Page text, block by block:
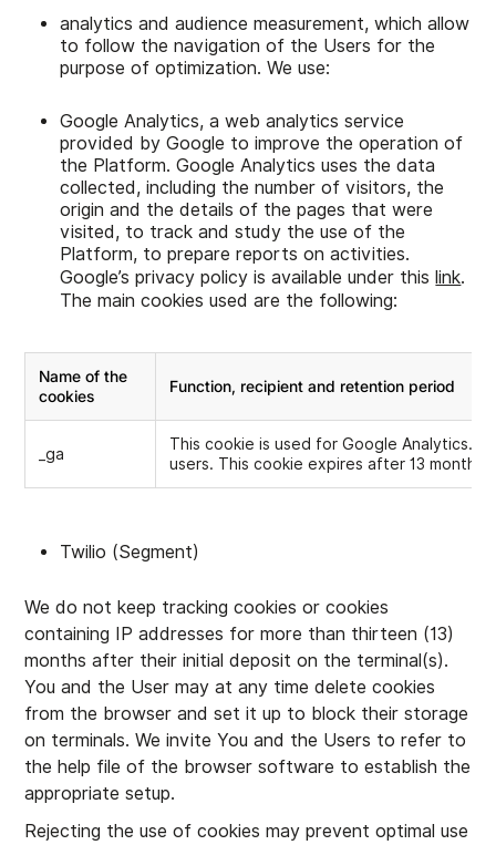
analytics and audience measurement, which allow
to follow the navigation of the Users for the
purpose of optimization. We use:
Google Analytics, a web analytics service
provided by Google to improve the operation of
the Platform. Google Analytics uses the data
collected, including the number of visitors, the
origin and the details of the pages that were
visited, to track and study the use of the
Platform, to prepare reports on activities.
Google’s privacy policy is available under thislink.
The main cookies used are the following:
Name of the
cookies
Function, recipient and retention period
_ga
This cookie is used for Google Analytics.
users. This cookie expires after 13 months.
Twilio (Segment)
We do not keep tracking cookies or cookies
containing IP addresses for more than thirteen (13)
months after their initial deposit on the terminal(s).
You and the User may at any time delete cookies
from the browser and set it up to block their storage
on terminals. We invite You and the Users to refer to
the help file of the browser software to establish the
appropriate setup.
Rejecting the use of cookies may prevent optimal use